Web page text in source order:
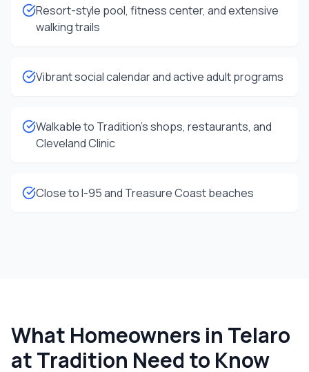
Resort-style pool, fitness center, and extensive
walking trails
Vibrant social calendar and active adult programs
Walkable to Tradition's shops, restaurants, and
Cleveland Clinic
Close to I-95 and Treasure Coast beaches
What Homeowners in Telaro
at Tradition Need to Know